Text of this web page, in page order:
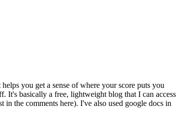
you get a sense of where your score puts you
It's basically a free, lightweight blog that I can access
the comments here). I've also used google docs in